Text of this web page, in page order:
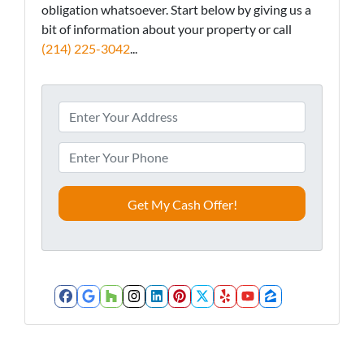
obligation whatsoever. Start below by giving us a
bit of information about your property or call
(214) 225-3042
d
d
r
e
*
h
o
*
Facebook
Google Business
Houzz
Instagram
LinkedIn
Pinterest
Twitter
YelpYouTube
Zillow